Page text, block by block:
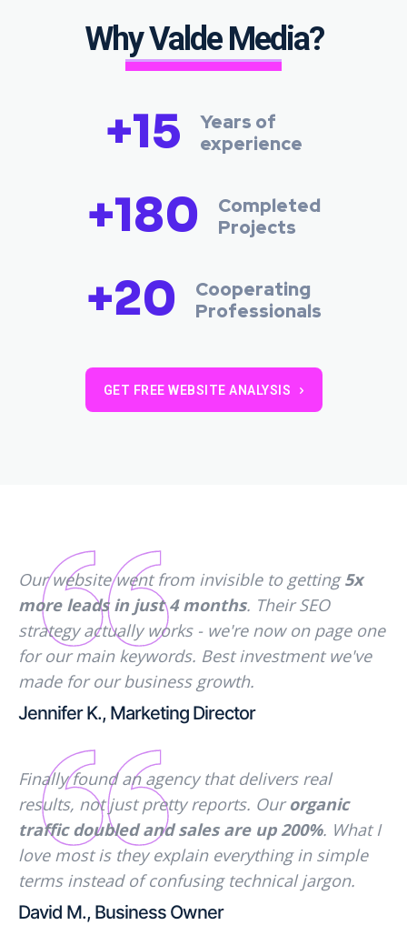
Why Valde Media?
+15
Years of
experience
+180
Completed
Projects
+20
Cooperating
Professionals
GET FREE WEBSITE ANALYSIS
Our website went from invisible to getting5x
more leads in just 4 months. Their SEO
strategy actually works - we're now on page one
for our main keywords. Best investment we've
made for our business growth.
Jennifer K., Marketing Director
Finally found an agency that delivers real
results, not just pretty reports. Ourorganic
traffic doubled and sales are up 200%. What I
love most is they explain everything in simple
terms instead of confusing technical jargon.
David M., Business Owner